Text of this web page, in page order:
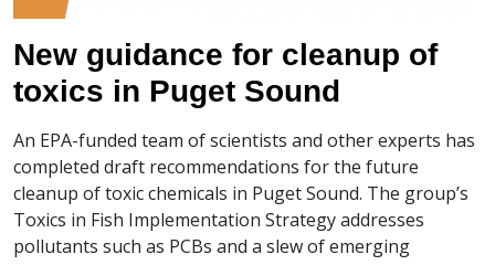
New guidance for cleanup of
toxics in Puget Sound
An EPA-funded team of scientists and other experts has
completed draft recommendations for the future
cleanup of toxic chemicals in Puget Sound. The group’s
Toxics in Fish Implementation Strategy addresses
pollutants such as PCBs and a slew of emerging